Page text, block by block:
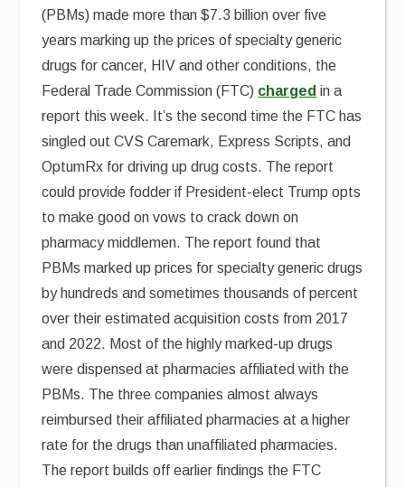
(PBMs) made more than $7.3 billion over five
years marking up the prices of specialty generic
drugs for cancer, HIV and other conditions, the
Federal Trade Commission (FTC) charged in a
report this week. It’s the second time the FTC has
singled out CVS Caremark, Express Scripts, and
OptumRx for driving up drug costs. The report
could provide fodder if President-elect Trump opts
to make good on vows to crack down on
pharmacy middlemen. The report found that
PBMs marked up prices for specialty generic drugs
by hundreds and sometimes thousands of percent
over their estimated acquisition costs from 2017
and 2022. Most of the highly marked-up drugs
were dispensed at pharmacies affiliated with the
PBMs. The three companies almost always
reimbursed their affiliated pharmacies at a higher
rate for the drugs than unaffiliated pharmacies.
The report builds off earlier findings the FTC